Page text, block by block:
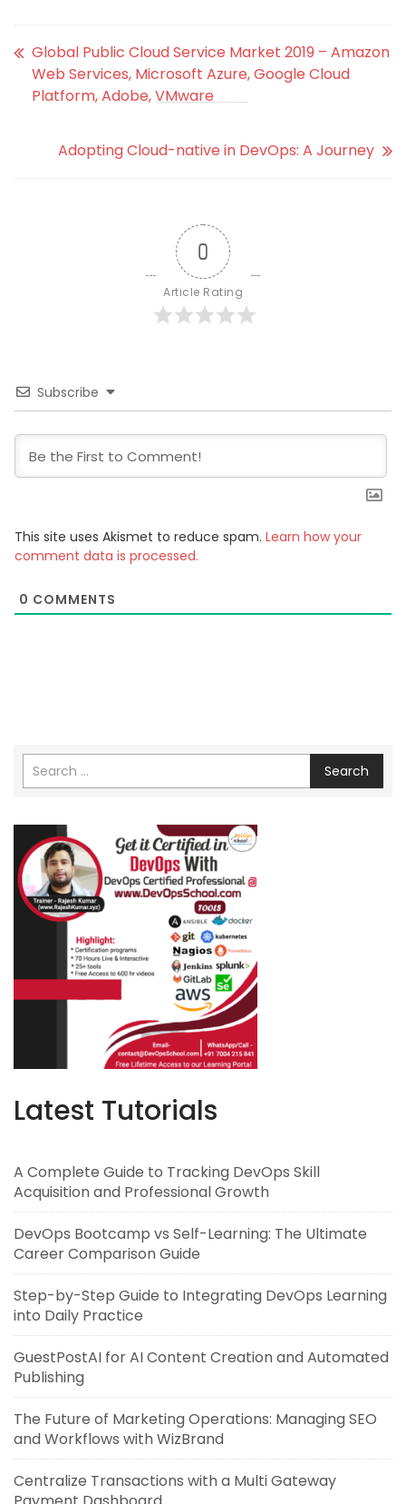
Global Public Cloud Service Market 2019 – Amazon
Web Services, Microsoft Azure, Google Cloud
Platform, Adobe, VMware
Adopting Cloud-native in DevOps: A Journey
0
Article Rating
Subscribe
This site uses Akismet to reduce spam. Learn how your
comment data is processed.
0 COMMENTS
Search
Latest Tutorials
A Complete Guide to Tracking DevOps Skill
Acquisition and Professional Growth
DevOps Bootcamp vs Self-Learning: The Ultimate
Career Comparison Guide
Step-by-Step Guide to Integrating DevOps Learning
into Daily Practice
GuestPostAI for AI Content Creation and Automated
Publishing
The Future of Marketing Operations: Managing SEO
and Workflows with WizBrand
Centralize Transactions with a Multi Gateway